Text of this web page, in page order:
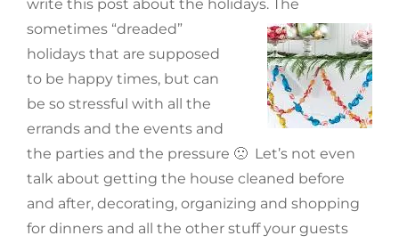
write this post about the holidays. The
sometimes “dreaded”
holidays that are supposed
to be happy times, but can
be so stressful with all the
errands and the events and
the parties and the pressure 🙁 Let’s not even
talk about getting the house cleaned before
and after, decorating, organizing and shopping
for dinners and all the other stuff your guests